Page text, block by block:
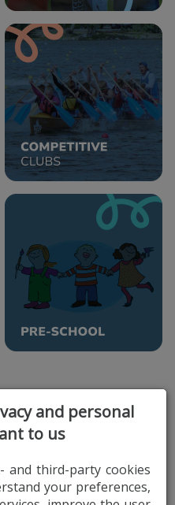
and personal
to us
and third-party cookies
your preferences,